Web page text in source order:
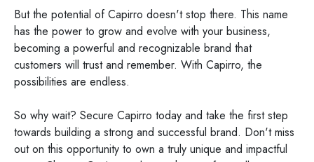
But the potential of Capirro doesn't stop there. This name
has the power to grow and evolve with your business,
becoming a powerful and recognizable brand that
customers will trust and remember. With Capirro, the
possibilities are endless.
So why wait? Secure Capirro today and take the first step
towards building a strong and successful brand. Don't miss
out on this opportunity to own a truly unique and impactful